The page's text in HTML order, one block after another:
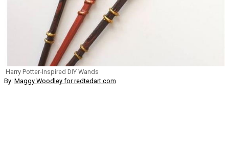
Harry Potter-Inspired DIY Wands
By: Maggy Woodley for redtedart.com